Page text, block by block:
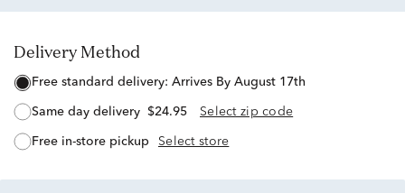
Delivery Method
free standard delivery: Arrives By August 17th
same day delivery $24.95 Select zip code
free in-store pickup Select store